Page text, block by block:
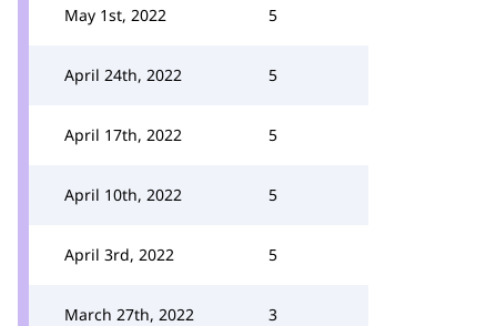
May 1st, 2022 5
April 24th, 2022 5
April 17th, 2022 5
April 10th, 2022 5
April 3rd, 2022 5
March 27th, 2022 3